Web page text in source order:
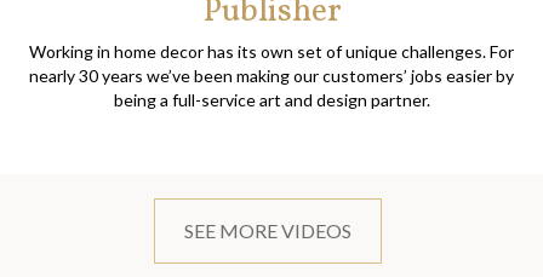
Publisher
Working in home decor has its own set of unique challenges. For
nearly 30 years we’ve been making our customers’ jobs easier by
being a full-service art and design partner.
SEE MORE VIDEOS